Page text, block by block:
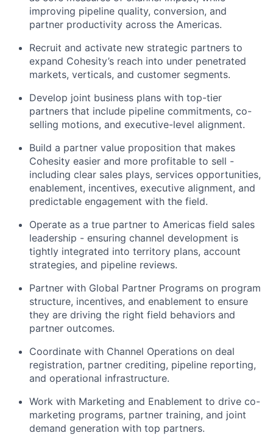
improving pipeline quality, conversion, and
partner productivity across the Americas.
Recruit and activate new strategic partners to
expand Cohesity’s reach into under penetrated
markets, verticals, and customer segments.
Develop joint business plans with top-tier
partners that include pipeline commitments, co-
selling motions, and executive-level alignment.
Build a partner value proposition that makes
Cohesity easier and more profitable to sell -
including clear sales plays, services opportunities,
enablement, incentives, executive alignment, and
predictable engagement with the field.
Operate as a true partner to Americas field sales
leadership - ensuring channel development is
tightly integrated into territory plans, account
strategies, and pipeline reviews.
Partner with Global Partner Programs on program
structure, incentives, and enablement to ensure
they are driving the right field behaviors and
partner outcomes.
Coordinate with Channel Operations on deal
registration, partner crediting, pipeline reporting,
and operational infrastructure.
Work with Marketing and Enablement to drive co-
marketing programs, partner training, and joint
demand generation with top partners.